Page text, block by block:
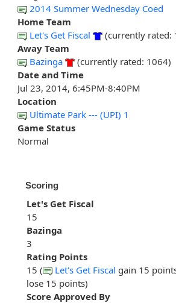
2014 Summer Wednesday Coed
Home Team
Let's Get Fiscal
(currently rated:
Away Team
Bazinga
(currently rated: 1064)
Date and Time
Jul 23, 2014, 6:45PM-8:40PM
Location
Ultimate Park --- (UPI) 1
Game Status
Normal
Scoring
Let's Get Fiscal
15
Bazinga
3
Rating Points
15 (
Let's Get Fiscal gain 15
lose 15 points)
Score Approved By